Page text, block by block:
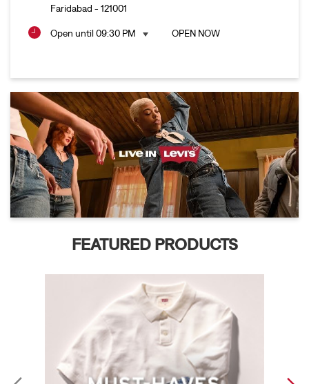
Faridabad - 121001
Open until 09:30 PM OPEN NOW
FEATURED PRODUCTS